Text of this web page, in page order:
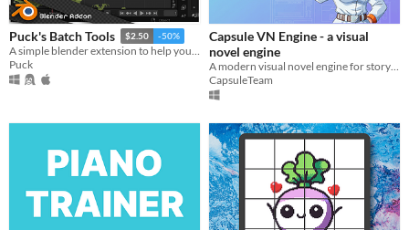
Puck's Batch Tools $2.50 -50%
A simple blender extension to help you export multiple models in seconds!
Puck
Capsule VN Engine - a visual
novel engine
CapsuleTeam